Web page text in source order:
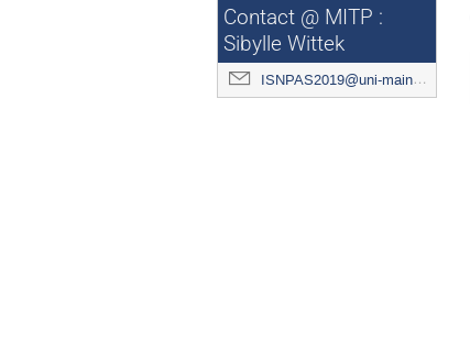
Contact @ MITP :
Sibylle Wittek
ISNPAS2019@uni-mainz.de